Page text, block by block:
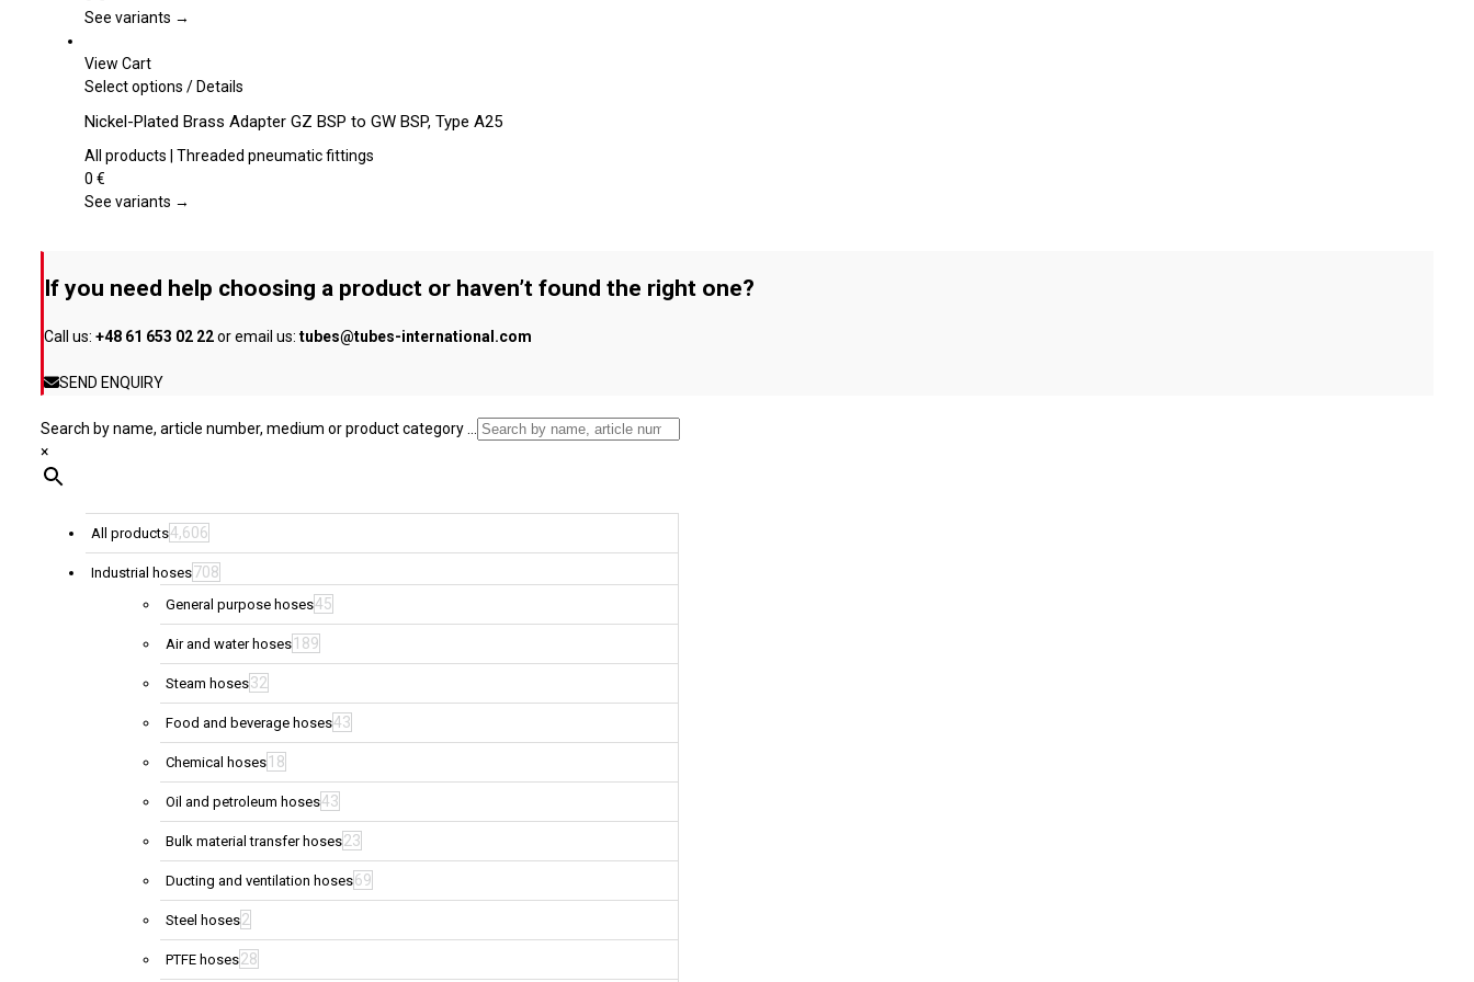
page
The
be
on
the
page
See variants →
View Cart
Select options This
has
multiple
The
chosen
the
/Details
Nickel-Plated Brass Adapter GZ BSP to GW BSP, Type A25
All products | Threaded pneumatic fittings
0 €
See variants →
If you need help choosing a product or haven’t found the right one?
Call us: +48 61 653 02 22or email us: tubes@tubes-international.com
SEND ENQUIRY
Search by name, article number, medium or product category ...
×
All products4,606
Industrial hoses708
General purpose hoses45
Air and water hoses 189
Steam hoses32
Food and beverage hoses43
Chemical hoses 18
Oil and petroleum hoses43
Bulk material transfer hoses23
Ducting and ventilation hoses69
Steel hoses2
PTFE hoses28